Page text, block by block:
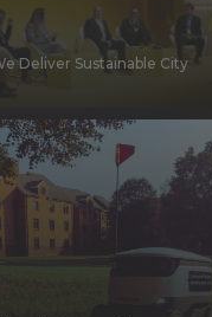
Deliver Sustainable City